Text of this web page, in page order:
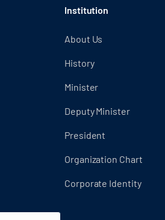
Institution
About Us
History
Minister
Deputy Minister
President
Organization Chart
Corporate Identity